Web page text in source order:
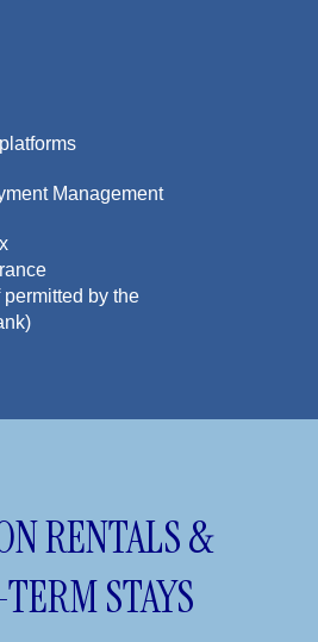
Management
permitted by the
RENTALS &
STAYS